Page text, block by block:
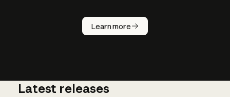
Learn more
How does
AI work?
Latest releases